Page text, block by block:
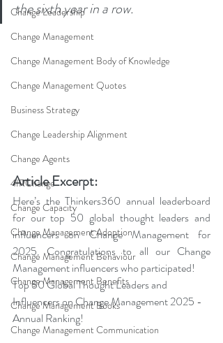
Change Leadership
Change Management
Change Management Body of Knowledge
Change Management Quotes
Business Strategy
Change Leadership Alignment
Change Agents
4IRChange
Change Capacity
Change Management Adoption
Change Management Behaviour
Change Management Benefits
Change Management Books
Change Management Communication
the sixth year in a row.
Article Excerpt:
Here’s the Thinkers360 annual leaderboard
for our top 50 global thought leaders and
influencers on Change Management for
2025. Congratulations to all our Change
Management influencers who participated!
Top 50 Global Thought Leaders and
Influencers on Change Management 2025 -
Annual Ranking!